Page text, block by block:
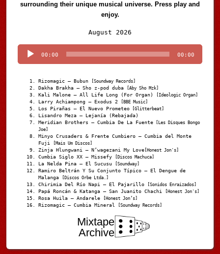
surrounding their unique musical universe. Press play and
enjoy.
August 2026
Player
00:00 00:00
Rizomagic – Bubun [Soundway Records]
Dakha Brakha – Sho z-pod duba [Aby Sho Mzk]
Kali Malone – All Life Long (For Organ) [Ideologic Organ]
Larry Achiampong – Exodus 2 [BBE Music]
Los Pirañas – El Nuevo Prometeo [Glitterbeat]
Lisandro Meza – Lejanía (Rebajada)
Meridian Brothers – Cumbia De La Fuente [Les Disques Bongo
Joe]
Minyo Crusaders & Frente Cumbiero – Cumbia del Monte
Fuji
[Mais Um Discos]
Zinja Hlungwani – N’wagezani My Love [Honest Jon's]
Cumbia Siglo XX – Missefy [Discos Machuca]
La Nelda Pina – El Sucusu [Soundway]
Ramiro Beltrán Y Su Conjunto Típico – El Dengue de
Malanga
[Discos Orbe Ltda.]
Chirimia Del Río Napi – El Pajarillo [Sonidos Enraizados]
Papá Roncán & Katanga – San Juanito Chachi [Honest Jon's]
Rosa Huila – Andarele [Honest Jon’s]
Rizomagic – Cumbia Mineral [Soundway Records]
Mixtape
Archive